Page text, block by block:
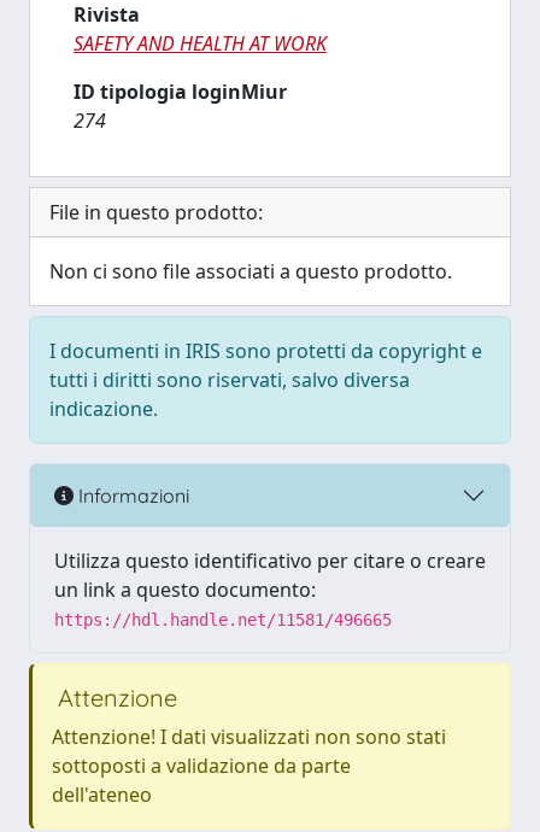
Rivista
SAFETY AND HEALTH AT WORK
ID tipologia loginMiur
274
File in questo prodotto:
Non ci sono file associati a questo prodotto.
I documenti in IRIS sono protetti da copyright e
tutti i diritti sono riservati, salvo diversa
indicazione.
Informazioni
Utilizza questo identificativo per citare o creare
un link a questo documento:
https://hdl.handle.net/11581/496665
Attenzione
Attenzione! I dati visualizzati non sono stati
sottoposti a validazione da parte
dell'ateneo